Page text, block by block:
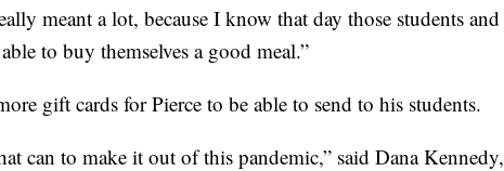
meant a lot, because I know that day those students and
to buy themselves a good meal.”
gift cards for Pierce to be able to send to his students.
can to make it out of this pandemic,” said Dana Kennedy,